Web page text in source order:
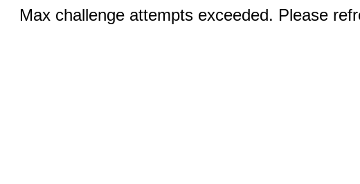
Max challenge attempts exceeded. Please